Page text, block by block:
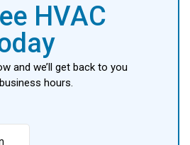
HVAC
and we’ll get back to you
hours.